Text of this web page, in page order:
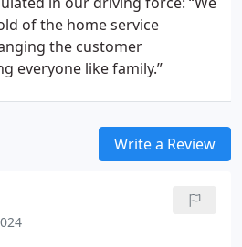
of the home service
the customer
everyone like family.”
Write a Review